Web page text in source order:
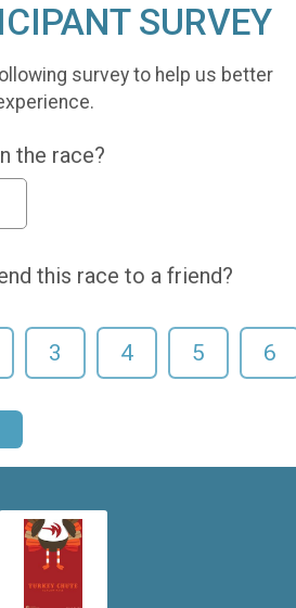
SURVEY
survey to help us better
the race?
this race to a friend?
3 4 5 6